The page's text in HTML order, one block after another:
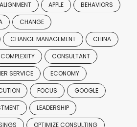
ALIGNMENT APPLE BEHAVIORS
CHANGE
CHANGE MANAGEMENT CHINA
COMPLEXITY CONSULTANT
SERVICE ECONOMY
FOCUS GOOGLE
LEADERSHIP
OPTIMIZE CONSULTING